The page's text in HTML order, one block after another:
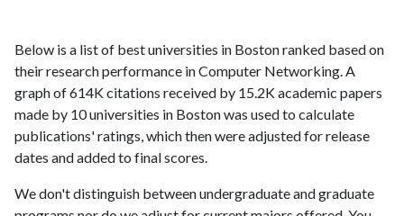
Below is a list of best universities in Boston ranked based on
their research performance in Computer Networking. A
graph of 614K citations received by 15.2K academic papers
made by 10 universities in Boston was used to calculate
publications' ratings, which then were adjusted for release
dates and added to final scores.
We don't distinguish between undergraduate and graduate